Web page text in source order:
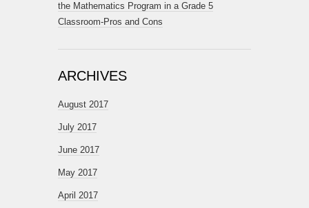
the Mathematics Program in a Grade 5
Classroom-Pros and Cons
ARCHIVES
August 2017
July 2017
June 2017
May 2017
April 2017